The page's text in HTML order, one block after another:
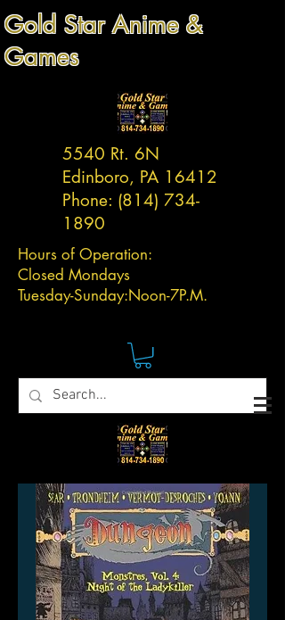
Gold Star Anime &
Games
5540 Rt. 6N
Edinboro, PA 16412
Phone: (814) 734-
1890
Hours of Operation:
Closed Mondays
Tuesday-Sunday:Noon-7P.M.